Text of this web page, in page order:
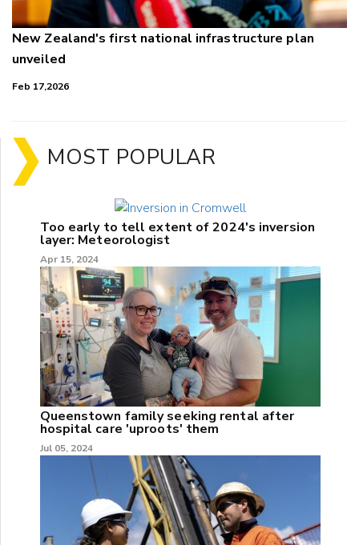
New Zealand's first national infrastructure plan
unveiled
Feb 17,2026
MOST POPULAR
Too early to tell extent of 2024's inversion
layer: Meteorologist
Apr 15, 2024
Queenstown family seeking rental after
hospital care 'uproots' them
Jul 05, 2024